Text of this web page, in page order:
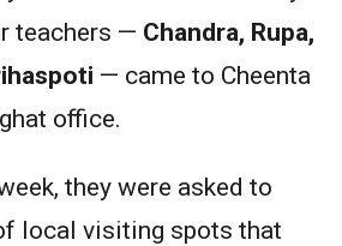
teachers — Chandra, Rupa,
— came to Cheenta
office.
they were asked to
local visiting spots that